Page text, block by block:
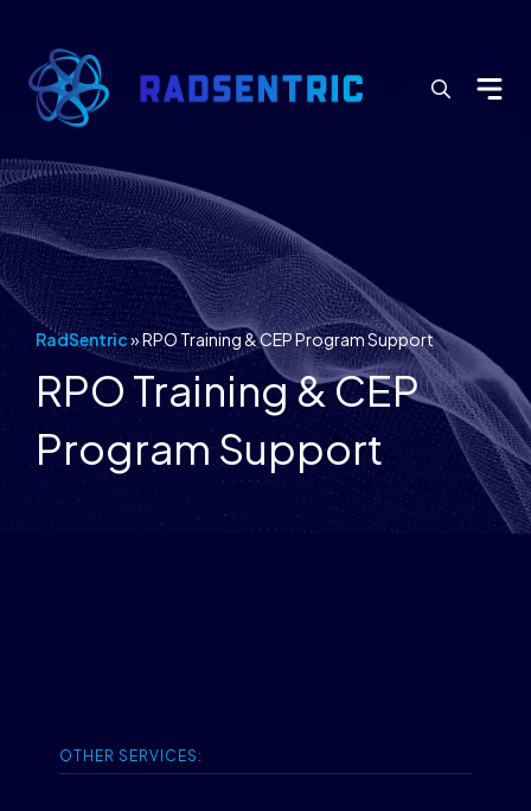
RadSentric»RPO Training & CEP Program Support
RPO Training & CEP
Program Support
OTHER SERVICES: